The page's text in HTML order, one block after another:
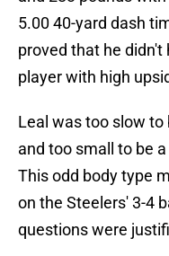
5.00 40-yard dash
proved that he
player with high
Leal was too slow
and too small to be
This odd body type
on the Steelers' 3-4
questions were